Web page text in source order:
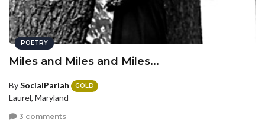
POETRY
Miles and Miles and Miles...
BySocialPariah GOLD
Laurel, Maryland
3 comments